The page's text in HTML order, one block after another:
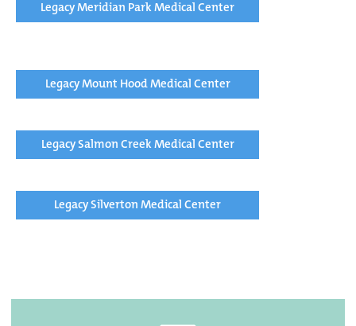
Legacy Meridian Park Medical Center
Legacy Mount Hood Medical Center
Legacy Salmon Creek Medical Center
Legacy Silverton Medical Center